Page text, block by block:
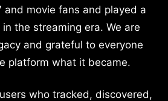
and movie fans and played a
the streaming era. We are
and grateful to everyone
platform what it became.
who tracked, discovered,